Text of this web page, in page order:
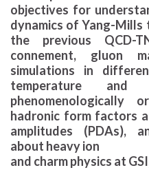
objectives for
dynamics of Yang-Mills
the previous QCD-
connement, gluon
simulations in
temperature
phenomenologically
hadronic form factors
amplitudes (PDAs),
about heavy ion
and charm physics at